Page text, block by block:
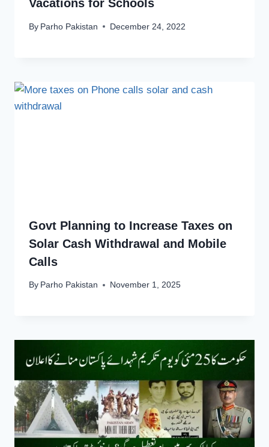
Vacations for Schools
By Parho Pakistan December 24, 2022
Govt Planning to Increase Taxes on
Solar Cash Withdrawal and Mobile
Calls
By Parho Pakistan November 1, 2025